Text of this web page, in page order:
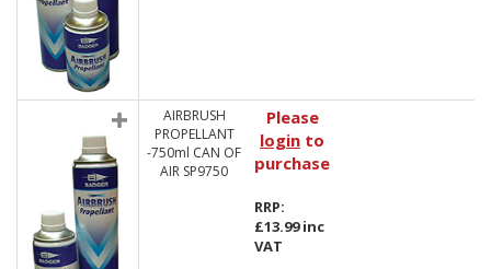
AIRBRUSH
PROPELLANT
-750ml CAN OF
AIR SP9750
Please
login to
purchase
RRP:
£13.99 inc
VAT